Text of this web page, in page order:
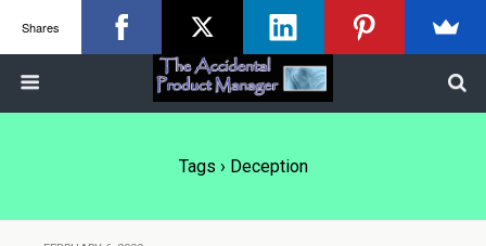
Tags › Deception
Shares